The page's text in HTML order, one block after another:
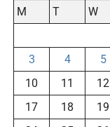
M
T W
3
4 5
10
11 12
17
18 19